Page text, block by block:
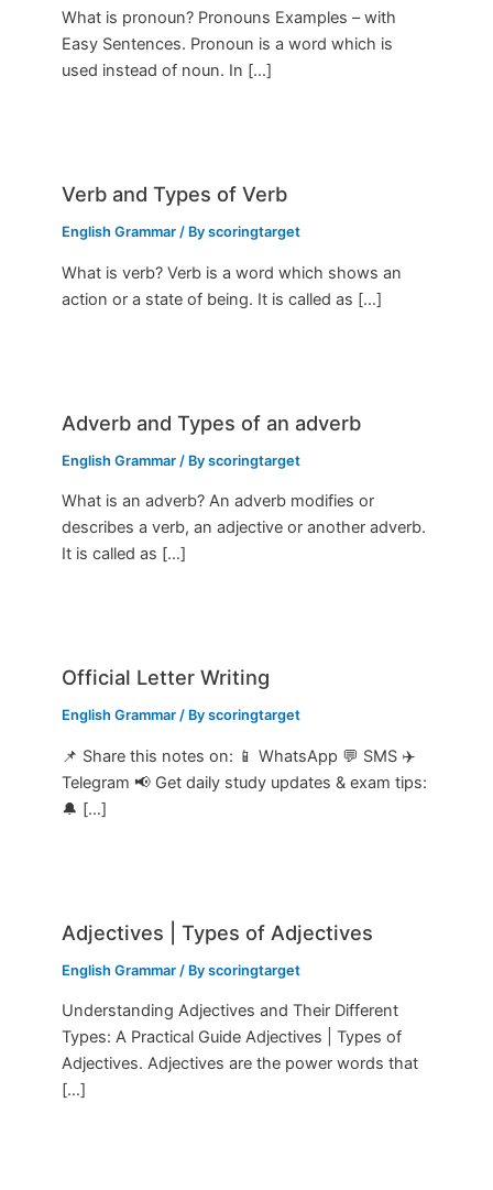
What is pronoun? Pronouns Examples – with
Easy Sentences. Pronoun is a word which is
used instead of noun. In […]
Verb and Types of Verb
English Grammar / Byscoringtarget
What is verb? Verb is a word which shows an
action or a state of being. It is called as […]
Adverb and Types of an adverb
English Grammar / Byscoringtarget
What is an adverb? An adverb modifies or
describes a verb, an adjective or another adverb.
It is called as […]
Official Letter Writing
English Grammar / Byscoringtarget
📌 Share this notes on: 📱 WhatsApp 💬 SMS ✈️
Telegram 📢 Get daily study updates & exam tips:
🔔 […]
Adjectives | Types of Adjectives
English Grammar / Byscoringtarget
Understanding Adjectives and Their Different
Types: A Practical Guide Adjectives | Types of
Adjectives. Adjectives are the power words that
[…]